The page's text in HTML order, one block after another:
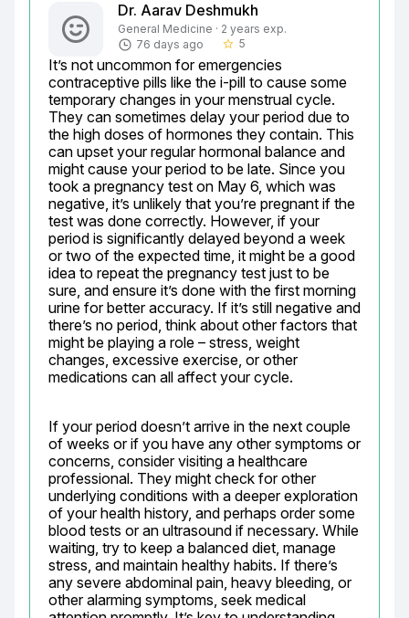
Dr. Aarav Deshmukh
General Medicine · 2 years exp.
76 days ago
star_border 5
It’s not uncommon for emergencies
contraceptive pills like the i-pill to cause some
temporary changes in your menstrual cycle.
They can sometimes delay your period due to
the high doses of hormones they contain. This
can upset your regular hormonal balance and
might cause your period to be late. Since you
took a pregnancy test on May 6, which was
negative, it’s unlikely that you’re pregnant if the
test was done correctly. However, if your
period is significantly delayed beyond a week
or two of the expected time, it might be a good
idea to repeat the pregnancy test just to be
sure, and ensure it’s done with the first morning
urine for better accuracy. If it’s still negative and
there’s no period, think about other factors that
might be playing a role – stress, weight
changes, excessive exercise, or other
medications can all affect your cycle.
If your period doesn’t arrive in the next couple
of weeks or if you have any other symptoms or
concerns, consider visiting a healthcare
professional. They might check for other
underlying conditions with a deeper exploration
of your health history, and perhaps order some
blood tests or an ultrasound if necessary. While
waiting, try to keep a balanced diet, manage
stress, and maintain healthy habits. If there’s
any severe abdominal pain, heavy bleeding, or
other alarming symptoms, seek medical